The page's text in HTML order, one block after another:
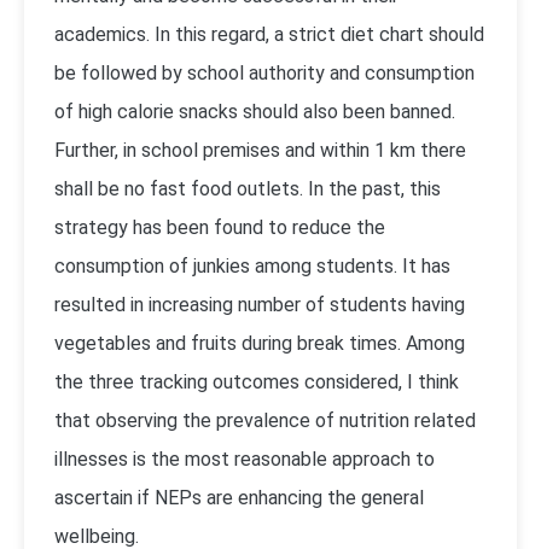
academics. In this regard, a strict diet chart should
be followed by school authority and consumption
of high calorie snacks should also been banned.
Further, in school premises and within 1 km there
shall be no fast food outlets. In the past, this
strategy has been found to reduce the
consumption of junkies among students. It has
resulted in increasing number of students having
vegetables and fruits during break times. Among
the three tracking outcomes considered, I think
that observing the prevalence of nutrition related
illnesses is the most reasonable approach to
ascertain if NEPs are enhancing the general
wellbeing.